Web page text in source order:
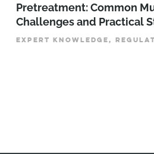
Pretreatment: Common
Challenges and Practical
EXPERT KNOWLEDGE,